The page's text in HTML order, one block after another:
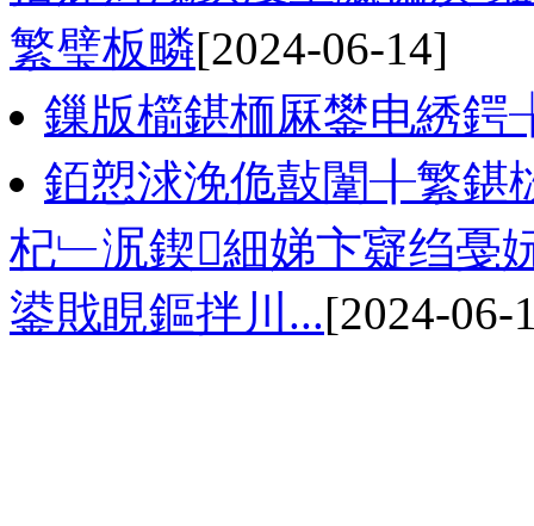
繁璧板疄[2024-06-14]
鏁版櫤鍖栭厤鐢电綉
銆愬浗浼佹敼闈╂繁鍖
杞﹂泦鍥細娣卞寲绉戞
鍙戝睍鏂拌川...[2024-06-